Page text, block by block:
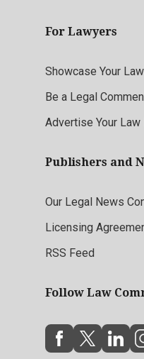
For Lawyers
Showcase Your
Be a Legal
Advertise Your Law
Publishers and
Our Legal News
Licensing
RSS Feed
Follow Law